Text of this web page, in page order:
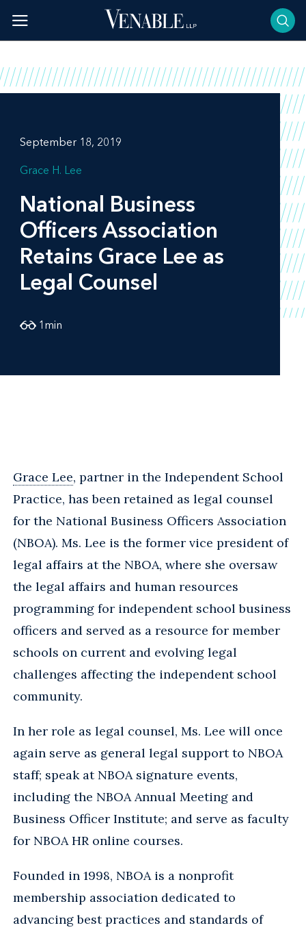
content
September 18, 2019
Grace H. Lee
National Business
Officers Association
Retains Grace Lee as
Legal Counsel
1 min
Grace Lee, partner in the Independent School
Practice, has been retained as legal counsel
for the National Business Officers Association
(NBOA). Ms. Lee is the former vice president of
legal affairs at the NBOA, where she oversaw
the legal affairs and human resources
programming for independent school business
officers and served as a resource for member
schools on current and evolving legal
challenges affecting the independent school
community.
In her role as legal counsel, Ms. Lee will once
again serve as general legal support to NBOA
staff; speak at NBOA signature events,
including the NBOA Annual Meeting and
Business Officer Institute; and serve as faculty
for NBOA HR online courses.
Founded in 1998, NBOA is a nonprofit
membership association dedicated to
advancing best practices and standards of